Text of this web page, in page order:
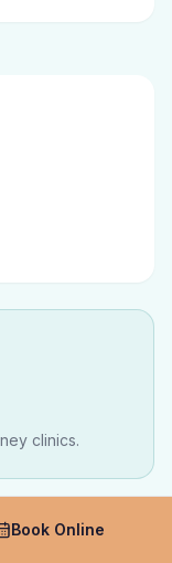
clinics.
Book Online